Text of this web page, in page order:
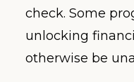
check. Some
unlocking
otherwise be